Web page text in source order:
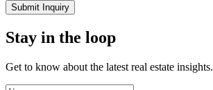
Submit Inquiry
Stay in the loop
Get to know about the latest real estate insights.